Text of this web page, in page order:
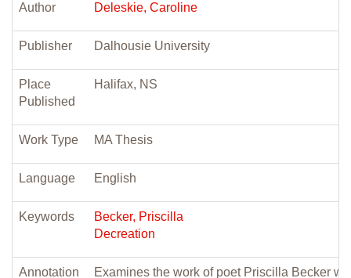
Author Deleskie, Caroline
Publisher Dalhousie University
Place
Published
Halifax, NS
Work Type MA Thesis
Language English
Keywords
Becker, Priscilla
Decreation
Annotation Examines the work of poet Priscilla Becker